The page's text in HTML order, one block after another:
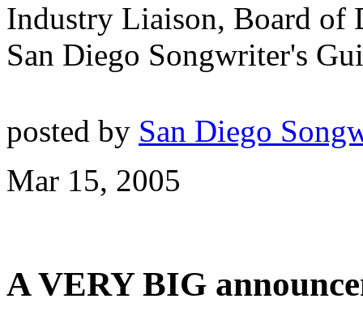
Industry Liaison, Board of
San Diego Songwriter's
posted by San Diego
Mar 15, 2005
A VERY BIG